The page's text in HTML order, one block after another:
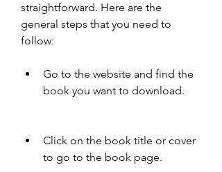
straightforward. Here are the
general steps that you need to
follow:
Go to the website and find the
book you want to download.
Click on the book title or cover
to go to the book page.